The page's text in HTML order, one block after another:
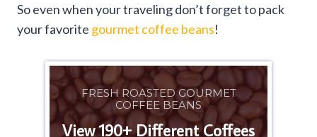
So even when your traveling don’t forget to pack
your favorite gourmet coffee beans!
FRESH ROASTED GOURMET
COFFEE BEANS
View 190+ Different Coffees